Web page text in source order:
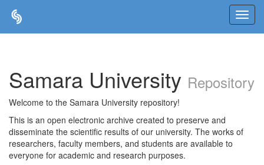
Samara University Repository
Welcome to the Samara University repository!
This is an open electronic archive created to preserve and
disseminate the scientific results of our university. The works of
researchers, faculty members, and students are available to
everyone for academic and research purposes.